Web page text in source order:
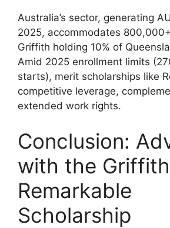
Australia’s sector, generating
2025, accommodates
Griffith holding 10% of
Amid 2025 enrollment limits
starts), merit scholarships like
competitive leverage,
extended work rights.
Conclusion:
with the Griffith
Remarkable
Scholarship